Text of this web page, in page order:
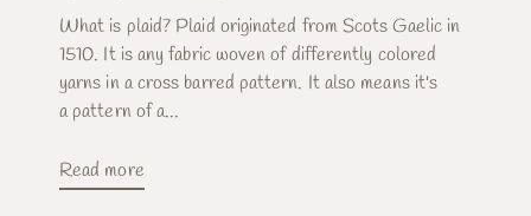
What is plaid? Plaid originated from Scots Gaelic in
1510. It is any fabric woven of differently colored
yarns in a cross barred pattern. It also means it's
a pattern of a...
Read more